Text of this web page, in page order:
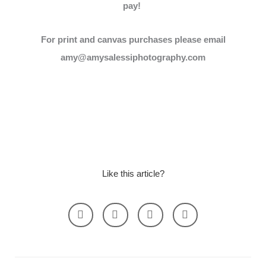
pay!
For print and canvas purchases please email
amy@amysalessiphotography.com
Like this article?